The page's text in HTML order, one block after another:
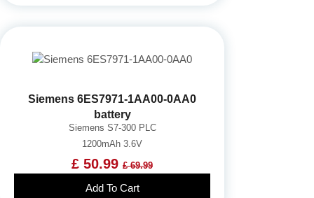
Siemens 6ES7971-1AA00-0AA0
battery
Siemens S7-300 PLC
1200mAh 3.6V
£ 50.99 £ 69.99
Add To Cart